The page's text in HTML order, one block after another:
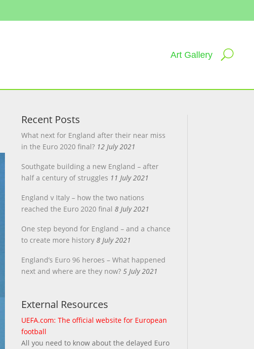
Art Gallery
Recent Posts
What next for England after their near miss
in the Euro 2020 final? 12 July 2021
Southgate building a new England – after
half a century of struggles 11 July 2021
England v Italy – how the two nations
reached the Euro 2020 final 8 July 2021
One step beyond for England – and a chance
to create more history 8 July 2021
England’s Euro 96 heroes – What happened
next and where are they now? 5 July 2021
External Resources
UEFA.com: The official website for European
football
All you need to know about the delayed Euro